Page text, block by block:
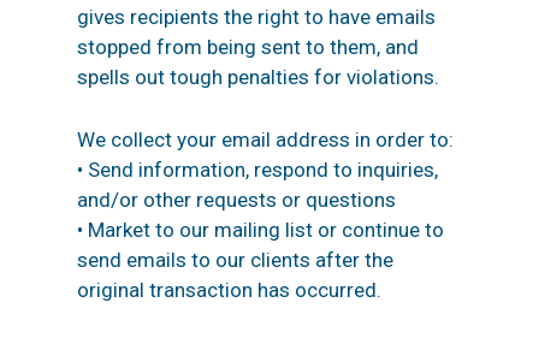
gives recipients the right to have emails
stopped from being sent to them, and
spells out tough penalties for violations.
We collect your email address in order to:
• Send information, respond to inquiries,
and/or other requests or questions
• Market to our mailing list or continue to
send emails to our clients after the
original transaction has occurred.